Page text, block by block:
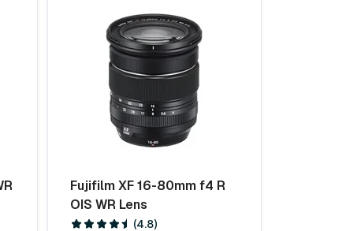
Fujifilm XF 16-80mm f4 R
OIS WR Lens
(4.8)